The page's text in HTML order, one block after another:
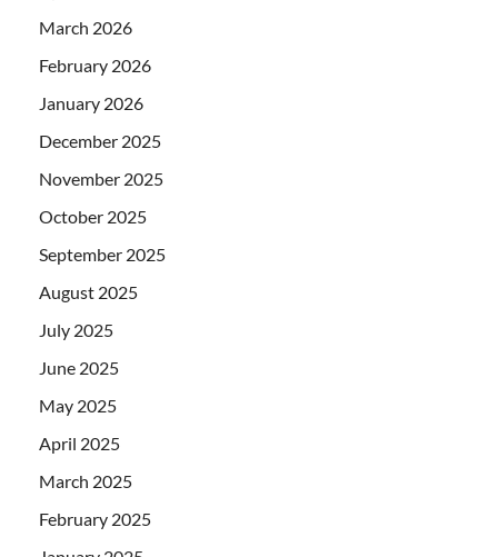
March 2026
February 2026
January 2026
December 2025
November 2025
October 2025
September 2025
August 2025
July 2025
June 2025
May 2025
April 2025
March 2025
February 2025